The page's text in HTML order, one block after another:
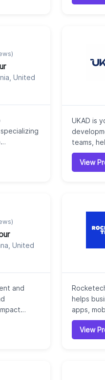
Services,
United
UKAD is
teams,
and
effective
your
View
United
and
strategy
that
helps
apps,
core
apps,
View